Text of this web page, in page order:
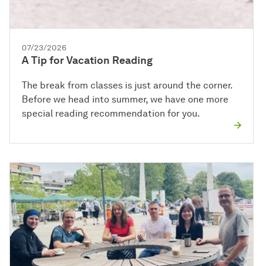
07/23/2026
A Tip for Vacation Reading
The break from classes is just around the corner.
Before we head into summer, we have one more
special reading recommendation for you.